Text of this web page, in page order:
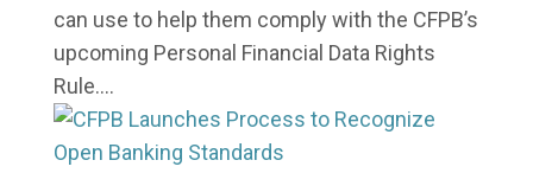
can use to help them comply with the CFPB’s
upcoming Personal Financial Data Rights
Rule....